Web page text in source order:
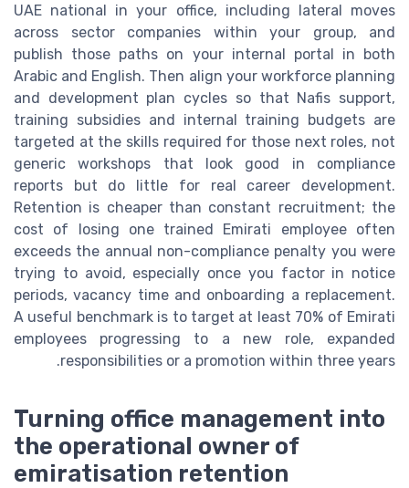
UAE national in your office, including lateral moves
across sector companies within your group, and
publish those paths on your internal portal in both
Arabic and English. Then align your workforce planning
and development plan cycles so that Nafis support,
training subsidies and internal training budgets are
targeted at the skills required for those next roles, not
generic workshops that look good in compliance
reports but do little for real career development.
Retention is cheaper than constant recruitment; the
cost of losing one trained Emirati employee often
exceeds the annual non-compliance penalty you were
trying to avoid, especially once you factor in notice
periods, vacancy time and onboarding a replacement.
A useful benchmark is to target at least 70% of Emirati
employees progressing to a new role, expanded
responsibilities or a promotion within three years.
Turning office management into
the operational owner of
emiratisation retention